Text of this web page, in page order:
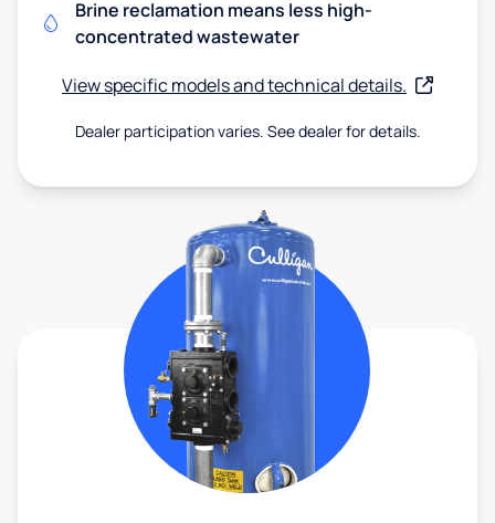
Brine reclamation means less high-
concentrated wastewater
View specific models and technical details.
Dealer participation varies. See dealer for details.